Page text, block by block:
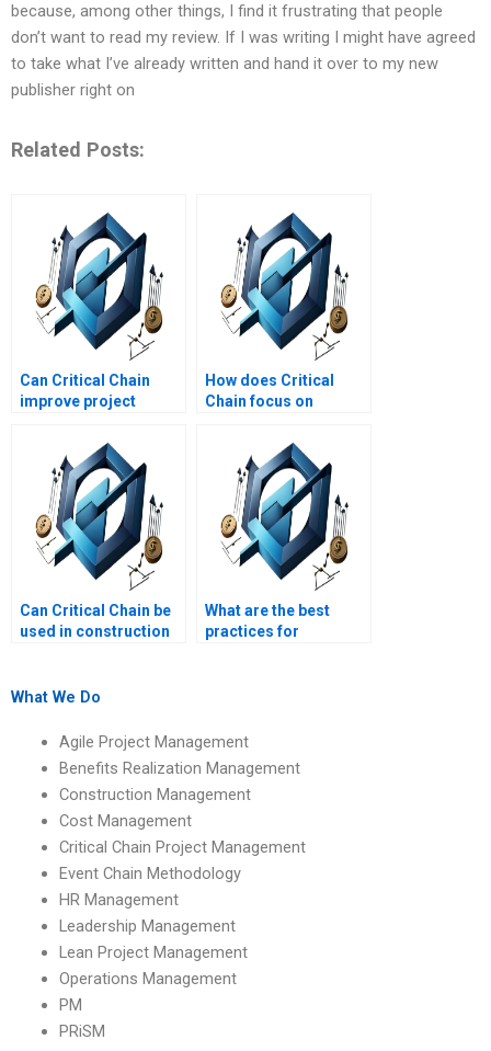
because, among other things, I find it frustrating that people
don’t want to read my review. If I was writing I might have agreed
to take what I’ve already written and hand it over to my new
publisher right on
Related Posts:
Can Critical Chain
improve project
How does Critical
Chain focus on
Can Critical Chain be
used in construction
What are the best
practices for
What We Do
Agile Project Management
Benefits Realization Management
Construction Management
Cost Management
Critical Chain Project Management
Event Chain Methodology
HR Management
Leadership Management
Lean Project Management
Operations Management
PM
PRiSM